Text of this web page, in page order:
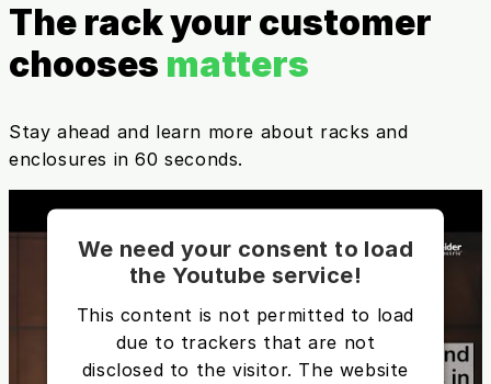
The rack your customer
chooses matters
Stay ahead and learn more about racks and
enclosures in 60 seconds.
We need your consent to load
the Youtube service!
This content is not permitted to load
due to trackers that are not
disclosed to the visitor. The website